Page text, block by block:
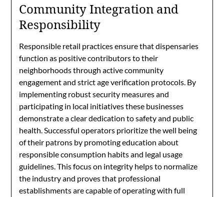
Community Integration and
Responsibility
Responsible retail practices ensure that dispensaries
function as positive contributors to their
neighborhoods through active community
engagement and strict age verification protocols. By
implementing robust security measures and
participating in local initiatives these businesses
demonstrate a clear dedication to safety and public
health. Successful operators prioritize the well being
of their patrons by promoting education about
responsible consumption habits and legal usage
guidelines. This focus on integrity helps to normalize
the industry and proves that professional
establishments are capable of operating with full